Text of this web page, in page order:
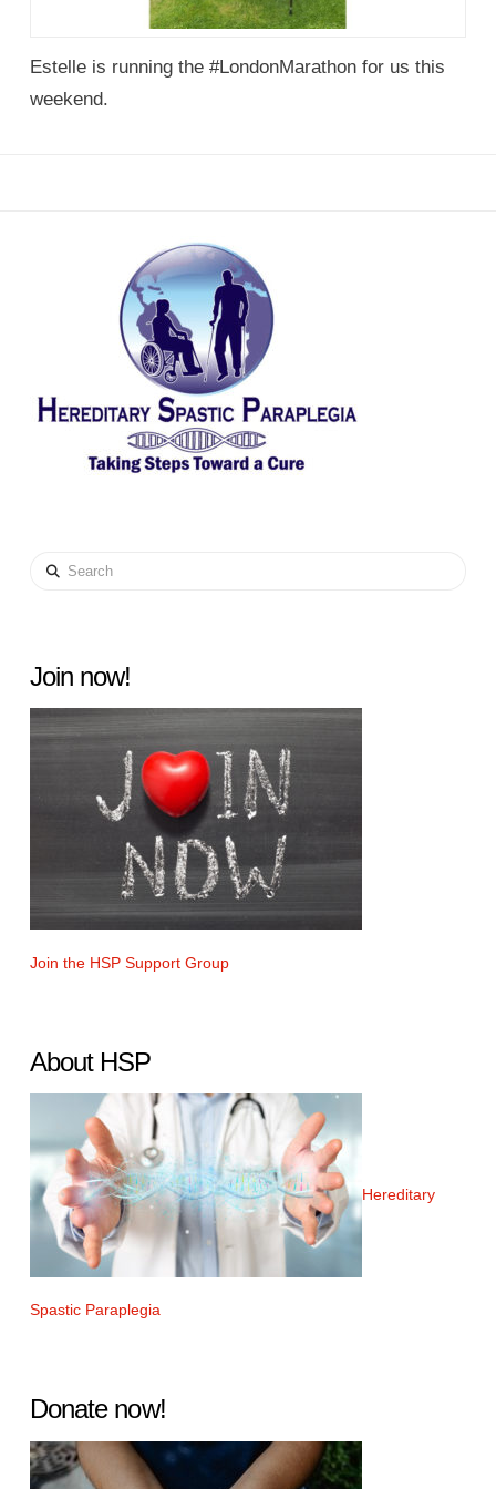
Estelle is running the #LondonMarathon for us this
weekend.
Search
Join now!
Join the HSP Support Group
About HSP
Hereditary
Spastic Paraplegia
Donate now!